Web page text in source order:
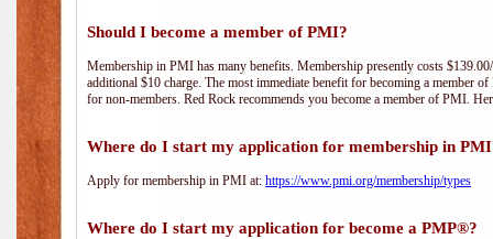
Should I become a member of PMI?
Membership in PMI has many benefits. Membership presently costs
additional $10 charge. The most immediate benefit for becoming a member
for non-members. Red Rock recommends you become a member of PMI.
Where do I start my application for membership in
Apply for membership in PMI at: https://www.pmi.org/membership/types
Where do I start my application for become a PMP®?